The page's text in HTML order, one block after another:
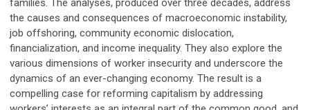
families. The analyses, produced over three decades, address
the causes and consequences of macroeconomic instability,
job offshoring, community economic dislocation,
financialization, and income inequality. They also explore the
various dimensions of worker insecurity and underscore the
dynamics of an ever-changing economy. The result is a
compelling case for reforming capitalism by addressing